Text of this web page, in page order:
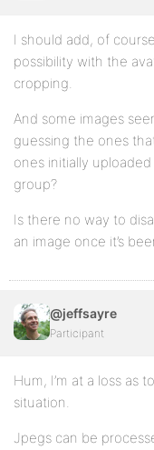
I should add, of
possibility with the
cropping.
And some images
guessing the ones
ones initially
group?
Is there no way to
an image once it’s
@jeffsayre
Participant
Hum, I’m at a loss as
situation.
Jpegs can be